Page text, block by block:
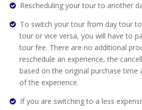
Rescheduling your tour to another
To switch your tour from day tour
tour or vice versa, you will have to
tour fee. There are no additional
reschedule an experience, the
based on the original purchase time
of the experience.
If you are switching to a less